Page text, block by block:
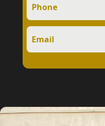
Phone
Email